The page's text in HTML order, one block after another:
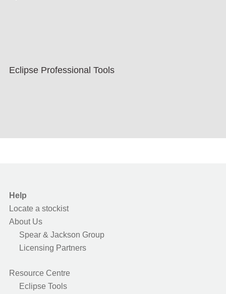
Eclipse Professional Tools
Help
Locate a stockist
About Us
Spear & Jackson Group
Licensing Partners
Resource Centre
Eclipse Tools